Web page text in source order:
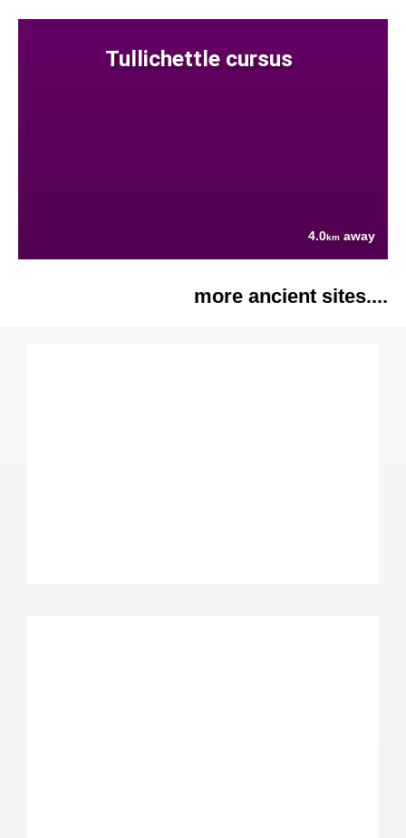
Tullichettle cursus
4.0km away
more ancient sites....